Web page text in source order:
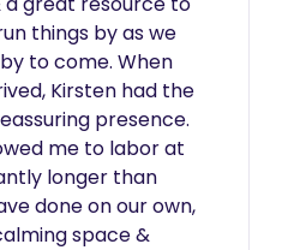
things by as we
to come. When
Kirsten had the
presence.
me to labor at
longer than
done on our own,
space &